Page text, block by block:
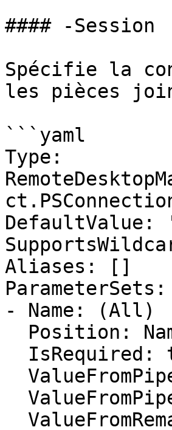
#### -Session
Spécifie la
les pièces
```yaml
Type:
DefaultValue:
Aliases: []
ParameterSets:
- Name: (All)